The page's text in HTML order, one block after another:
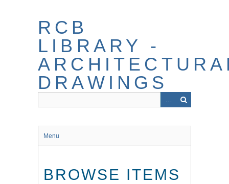
RCB
LIBRARY -
DRAWINGS
Menu
BROWSE ITEMS